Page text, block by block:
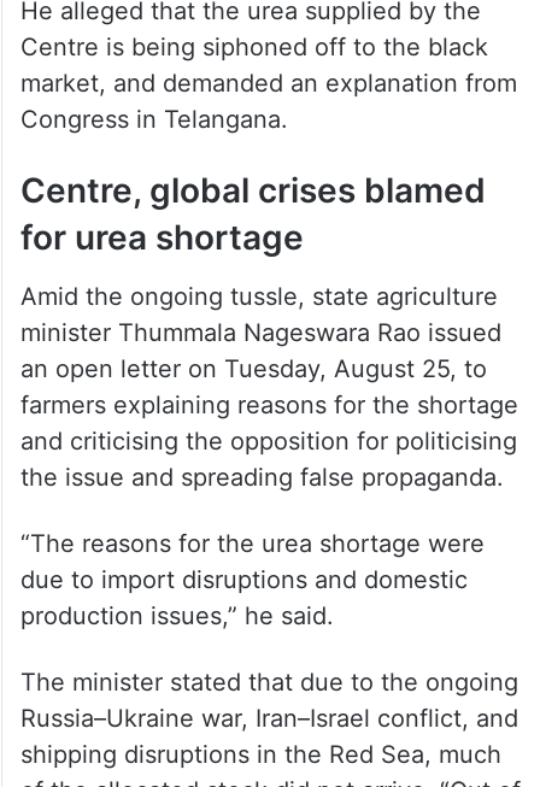
provide the fertiliser at a subsidised rate.
He alleged that the urea supplied by the
Centre is being siphoned off to the black
market, and demanded an explanation from
Centre, global crises blamed
for urea shortage
Amid the ongoing tussle, state agriculture
minister Thummala Nageswara Rao issued
an open letter on Tuesday, August 25, to
farmers explaining reasons for the shortage
and criticising the opposition for politicising
“The reasons for the urea shortage were
due to import disruptions and domestic
The minister stated that due to the ongoing
Russia–Ukraine war, Iran–Israel conflict, and